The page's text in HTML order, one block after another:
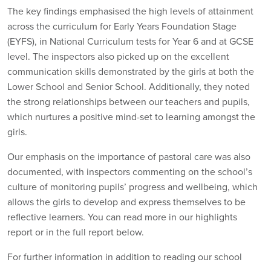
The key findings emphasised the high levels of attainment
across the curriculum for Early Years Foundation Stage
(EYFS), in National Curriculum tests for Year 6 and at GCSE
level. The inspectors also picked up on the excellent
communication skills demonstrated by the girls at both the
Lower School and Senior School. Additionally, they noted
the strong relationships between our teachers and pupils,
which nurtures a positive mind-set to learning amongst the
girls.
Our emphasis on the importance of pastoral care was also
documented, with inspectors commenting on the school’s
culture of monitoring pupils’ progress and wellbeing, which
allows the girls to develop and express themselves to be
reflective learners. You can read more in our highlights
report or in the full report below.
For further information in addition to reading our school